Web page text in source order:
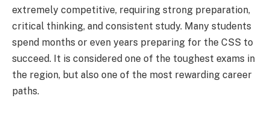
extremely competitive, requiring strong preparation,
critical thinking, and consistent study. Many students
spend months or even years preparing for the CSS to
succeed. It is considered one of the toughest exams in
the region, but also one of the most rewarding career
paths.